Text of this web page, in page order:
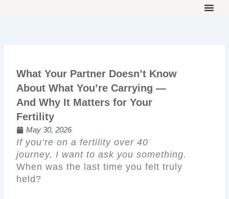
What Your Partner Doesn’t Know
About What You’re Carrying —
And Why It Matters for Your
Fertility
May 30, 2026
If you’re on a fertility over 40
journey, I want to ask you something.
When was the last time you felt truly
held?